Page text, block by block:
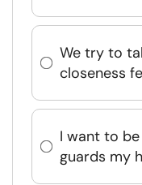
We try to
closeness
I want to
guards my